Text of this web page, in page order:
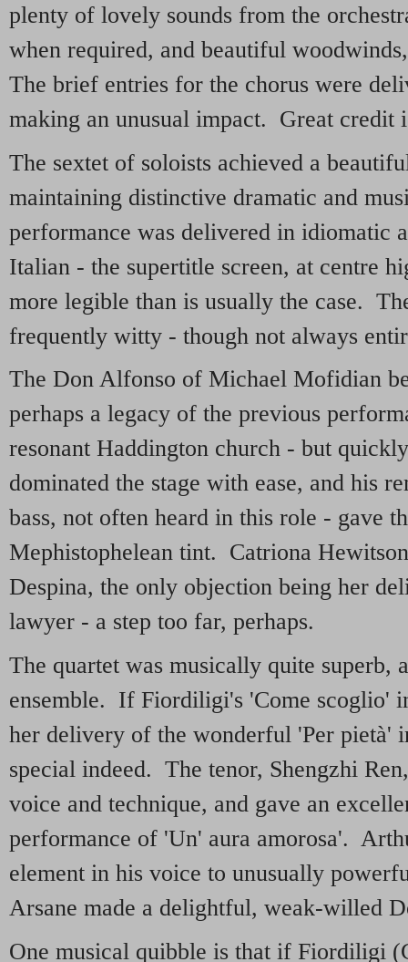
plenty of lovely sounds from the
when required, and beautiful
The brief entries for the chorus were
making an unusual impact. Great credit
The sextet of soloists achieved a
maintaining distinctive dramatic and
performance was delivered in idiomatic
Italian - the supertitle screen, at centre
more legible than is usually the case.
frequently witty - though not always
The Don Alfonso of Michael Mofidian
perhaps a legacy of the previous
resonant Haddington church - but
dominated the stage with ease, and his
bass, not often heard in this role - gave
Mephistophelean tint. Catriona
Despina, the only objection being her
lawyer - a step too far, perhaps.
The quartet was musically quite superb,
ensemble. If Fiordiligi's 'Come scoglio'
her delivery of the wonderful 'Per pietà'
special indeed. The tenor, Shengzhi
voice and technique, and gave an
performance of 'Un' aura amorosa'.
element in his voice to unusually
Arsane made a delightful, weak-willed
One musical quibble is that if Fiordiligi